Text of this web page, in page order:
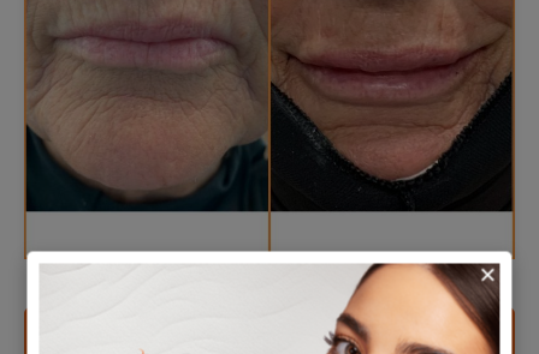
VIEW MORE FILLER CASES